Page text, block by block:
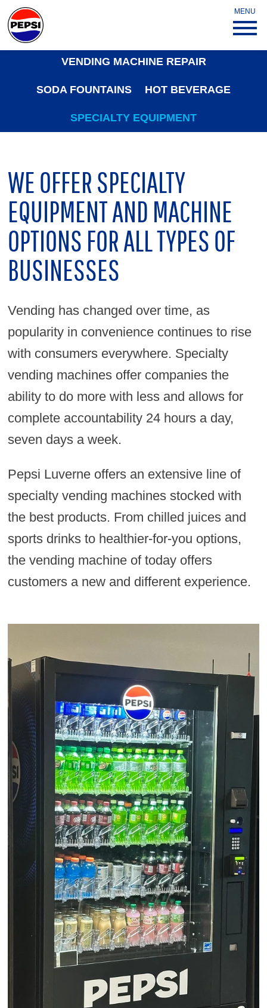
MENU
VENDING MACHINE REPAIR
SODA FOUNTAINS HOT BEVERAGE
SPECIALTY EQUIPMENT
WE OFFER SPECIALTY
EQUIPMENT AND MACHINE
OPTIONS FOR ALL TYPES OF
BUSINESSES
Vending has changed over time, as
popularity in convenience continues to rise
with consumers everywhere. Specialty
vending machines offer companies the
ability to do more with less and allows for
complete accountability 24 hours a day,
seven days a week.
Pepsi Luverne offers an extensive line of
specialty vending machines stocked with
the best products. From chilled juices and
sports drinks to healthier-for-you options,
the vending machine of today offers
customers a new and different experience.